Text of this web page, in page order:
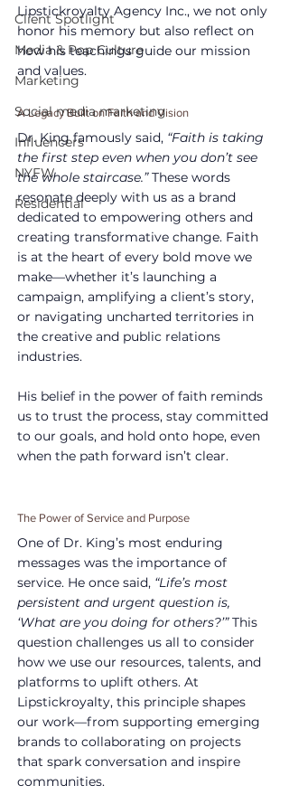
Client Spotlight
Media & Pop Culture
Marketing
Social media marketing
Influencers
NYFW
Residential
Lipstickroyalty Agency Inc., we not only
honor his memory but also reflect on
how his teachings guide our mission
and values.
A Legacy Built on Faith and Vision
Dr. King famously said, “Faith is taking
the first step even when you don’t see
the whole staircase.” These words
resonate deeply with us as a brand
dedicated to empowering others and
creating transformative change. Faith
is at the heart of every bold move we
make—whether it’s launching a
campaign, amplifying a client’s story,
or navigating uncharted territories in
the creative and public relations
industries.
His belief in the power of faith reminds
us to trust the process, stay committed
to our goals, and hold onto hope, even
when the path forward isn’t clear.
The Power of Service and Purpose
One of Dr. King’s most enduring
messages was the importance of
service. He once said, “Life’s most
persistent and urgent question is,
‘What are you doing for others?’” This
question challenges us all to consider
how we use our resources, talents, and
platforms to uplift others. At
Lipstickroyalty, this principle shapes
our work—from supporting emerging
brands to collaborating on projects
that spark conversation and inspire
communities.